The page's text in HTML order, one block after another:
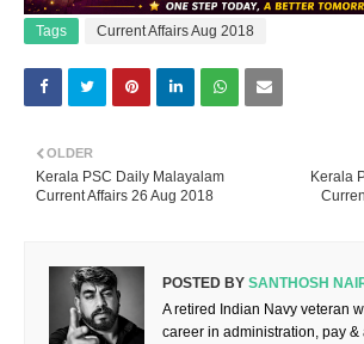
Tags Current Affairs Aug 2018
Kerala
OLDER
Kerala PSC Daily Malayalam
Current Affairs 26 Aug 2018
POSTED BY SANTHOSH
A retired Indian Navy veteran
career in administration, pay &